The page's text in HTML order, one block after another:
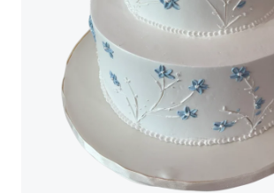
Chocolate Cream Roll
$3.00